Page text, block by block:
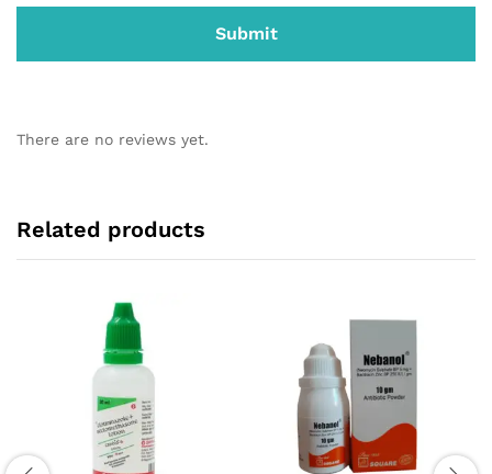
There are no reviews yet.
Related products